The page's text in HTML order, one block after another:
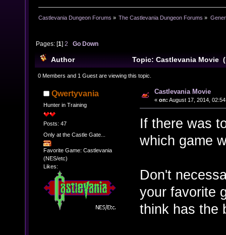
Castlevania Dungeon Forums » The Castlevania Dungeon Forums »
Pages: [1]2 Go Down
Author Topic: Castlevania Movie
0 Members and 1 Guest are viewing this topic.
Qwertyvania
Hunter in Training
Posts: 47
Only at the Castle Gate...
Favorite Game: Castlevania
(NES/etc)
Likes:
Castlevania Movie
« on: August 17, 2014,
If there was
which game
Don't
your favorite
think has the